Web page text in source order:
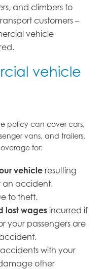
and climbers to
customers –
vehicle
vehicle
policy can cover cars,
vans, and trailers.
for:
vehicleresulting
an accident.
to theft.
lost wages incurred if
your passengers are
with your
other